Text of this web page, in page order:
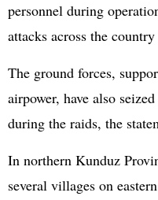
personnel during
attacks across the
The ground forces,
airpower, have also
during the raids, the
In northern Kunduz
several villages on